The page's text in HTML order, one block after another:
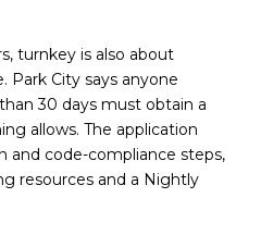
turnkey is also about
Park City says anyone
30 days must obtain a
allows. The application
and code-compliance steps,
resources and a Nightly